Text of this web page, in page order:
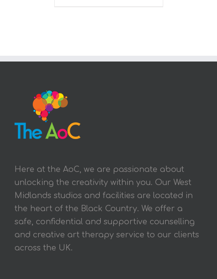
Here at the AoC, we are passionate about
unlocking the creativity within you. Our West
Midlands studios and facilities are located in
the heart of the Black Country. We offer a
safe, confidential and supportive counselling
and creative art therapy service to our clients
across the UK.